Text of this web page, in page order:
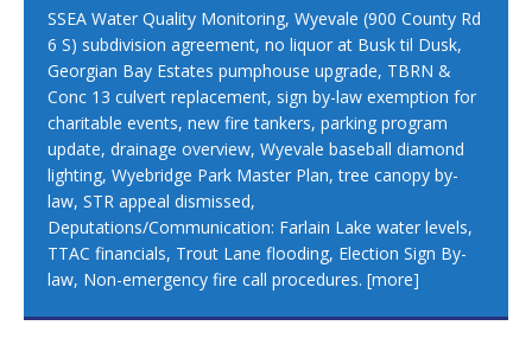
SSEA Water Quality Monitoring, Wyevale (900 County Rd
6 S) subdivision agreement, no liquor at Busk til Dusk,
Georgian Bay Estates pumphouse upgrade, TBRN &
Conc 13 culvert replacement, sign by-law exemption for
charitable events, new fire tankers, parking program
update, drainage overview, Wyevale baseball diamond
lighting, Wyebridge Park Master Plan, tree canopy by-
law, STR appeal dismissed,
Deputations/Communication: Farlain Lake water levels,
TTAC financials, Trout Lane flooding, Election Sign By-
law, Non-emergency fire call procedures. [more]